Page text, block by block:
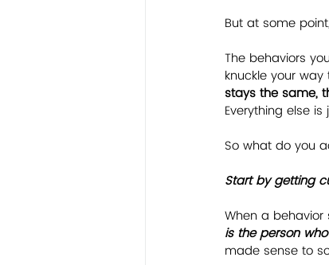
But at some
The behaviors
knuckle your
stays the same,
Everything else
So what do you
﻿Start by getting
When a
is the person
made sense to